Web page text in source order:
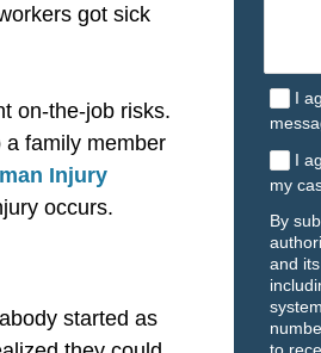
got sick
on-the-job risks.
family member
Injury
occurs.
started as
I
I
my
By
and